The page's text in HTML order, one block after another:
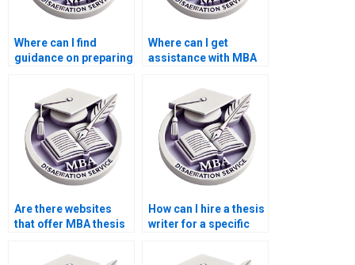
Where can I find
guidance on preparing
my BSc dissertation?
Where can I get
assistance with MBA
Are there websites
that offer MBA thesis
How can I hire a thesis
writer for a specific